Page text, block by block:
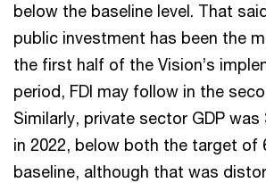
below the baseline level. That
public investment has been the
the first half of the Vision’s
period, FDI may follow in the
Similarly, private sector GDP
in 2022, below both the target of
baseline, although that was